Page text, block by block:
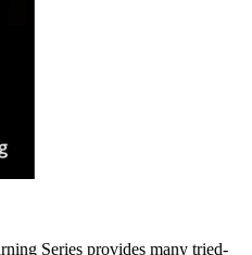
Series provides many tried-